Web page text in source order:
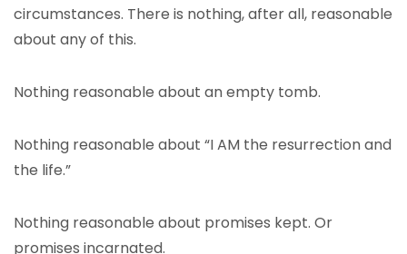
circumstances. There is nothing, after all, reasonable
about any of this.
Nothing reasonable about an empty tomb.
Nothing reasonable about “I AM the resurrection and
the life.”
Nothing reasonable about promises kept. Or
promises incarnated.